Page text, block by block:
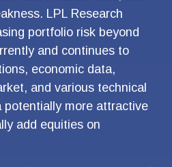
LPL Research
portfolio risk beyond
and continues to
economic data,
and various technical
potentially more attractive
add equities on